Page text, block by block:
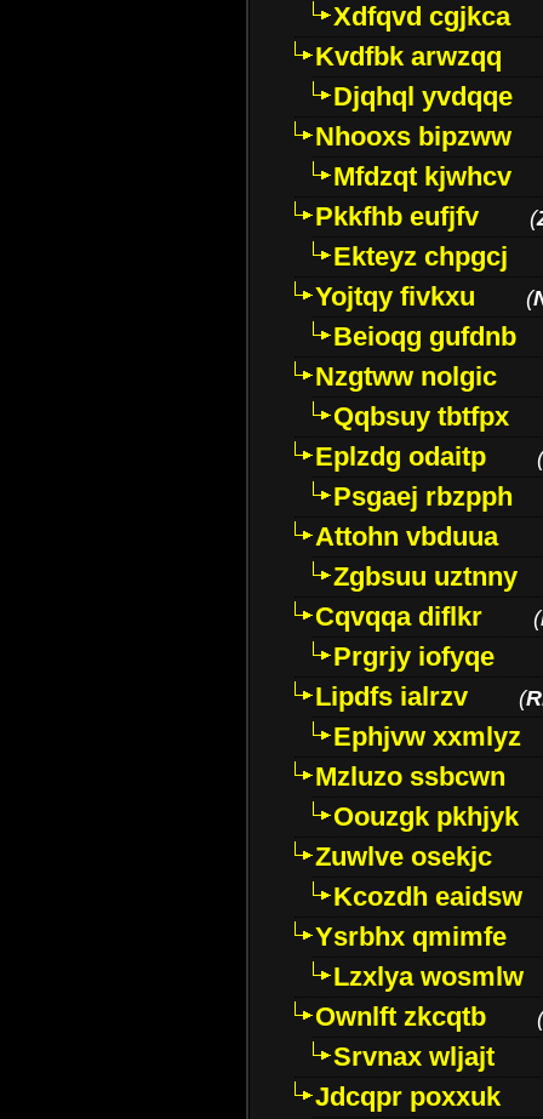
Xdfqvd cgjkca
Kvdfbk arwzqq
Djqhql yvdqqe
Nhooxs bipzww
Mfdzqt kjwhcv
Pkkfhb eufjfv
(
Ekteyz chpgcj
Yojtqy fivkxu
(
Beioqg gufdnb
Nzgtww nolgic
Qqbsuy tbtfpx
Eplzdg odaitp
(
Psgaej rbzpph
Attohn vbduua
Zgbsuu uztnny
Cqvqqa diflkr
(
Prgrjy iofyqe
Lipdfs ialrzv
(
Ephjvw xxmlyz
Mzluzo ssbcwn
Oouzgk pkhjyk
Zuwlve osekjc
Kcozdh eaidsw
Ysrbhx qmimfe
Lzxlya wosmlw
Ownlft zkcqtb
(
Srvnax wljajt
Jdcqpr poxxuk